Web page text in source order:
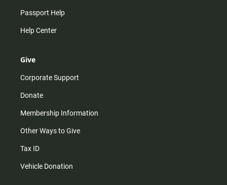
Passport Help
Help Center
Give
Corporate Support
Donate
Membership Information
Other Ways to Give
Tax ID
Vehicle Donation